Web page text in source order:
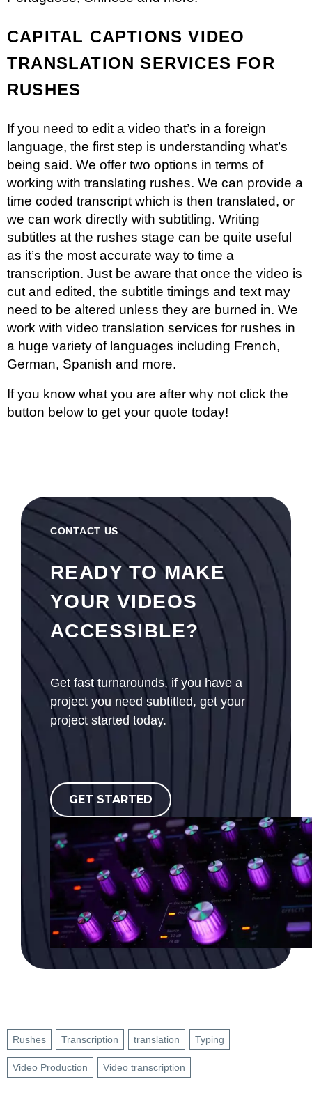
CAPITAL CAPTIONS VIDEO
TRANSLATION SERVICES FOR
RUSHES
If you need to edit a video that’s in a foreign
language, the first step is understanding what’s
being said. We offer two options in terms of
working with translating rushes. We can provide a
time coded transcript which is then translated, or
we can work directly with subtitling. Writing
subtitles at the rushes stage can be quite useful
as it’s the most accurate way to time a
transcription. Just be aware that once the video is
cut and edited, the subtitle timings and text may
need to be altered unless they are burned in. We
work with video translation services for rushes in
a huge variety of languages including French,
German, Spanish and more.
If you know what you are after why not click the
button below to get your quote today!
CONTACT US
READY TO MAKE
YOUR VIDEOS
ACCESSIBLE?
Get fast turnarounds, if you have a
project you need subtitled, get your
project started today.
GET STARTED
Rushes Transcription translation Typing
Video Production Video transcription